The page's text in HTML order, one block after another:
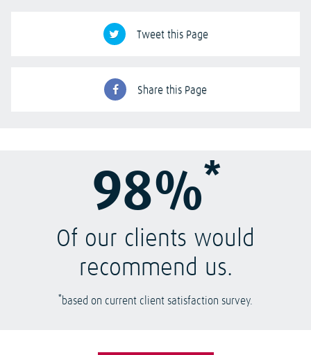
Tweet this Page
Share this Page
98%*
Of our clients would
recommend us.
*based on current client satisfaction survey.